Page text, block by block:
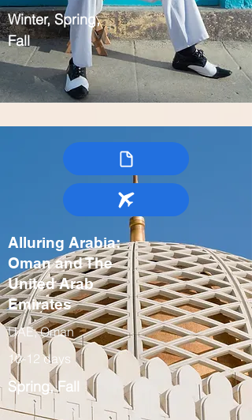
Winter, Spring,
Fall
Alluring Arabia:
Oman and The
United Arab
Emirates
UAE, Oman
10-12 days
Spring, Fall